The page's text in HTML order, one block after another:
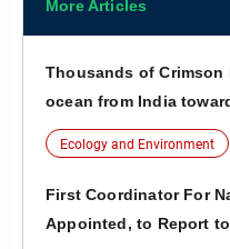
More Articles
Thousands of
ocean from India
Ecology and Environment
First Coordinator For
Appointed, to Report